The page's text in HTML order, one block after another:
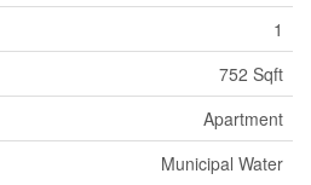
1
752 Sqft
Apartment
Municipal Water